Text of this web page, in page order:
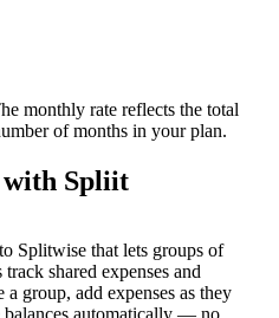
monthly rate reflects the total
of months in your plan.
with Spliit
Splitwise that lets groups of
shared expenses and
group, add expenses as they
automatically — no